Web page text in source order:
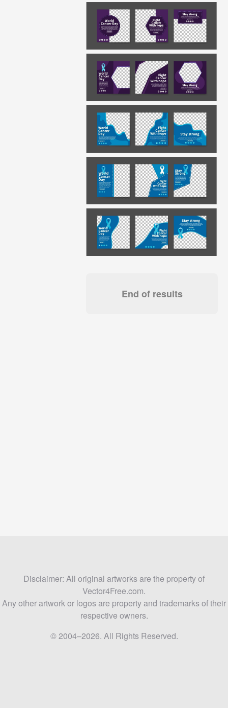
End of results
Disclaimer: All original artworks are the property of
Vector4Free.com.
Any other artwork or logos are property and trademarks of their
respective owners.
© 2004–2026. All Rights Reserved.